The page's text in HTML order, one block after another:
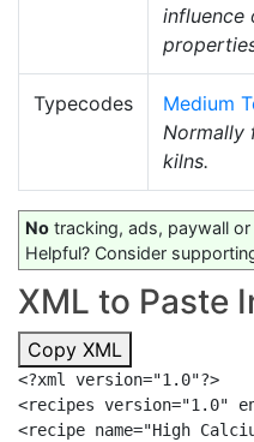
influence
Typecodes
Medium
Normally
kilns.
No tracking, ads, paywall
Helpful? Consider
XML to Paste
Copy XML
<?xml version="1.0"?>
<recipes version="1.0"
<recipe name="High